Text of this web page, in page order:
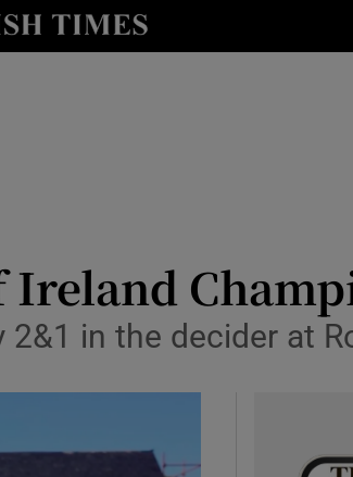
Show Health sub sections
Show Science sub sections
Ireland
2&1 in the decider at